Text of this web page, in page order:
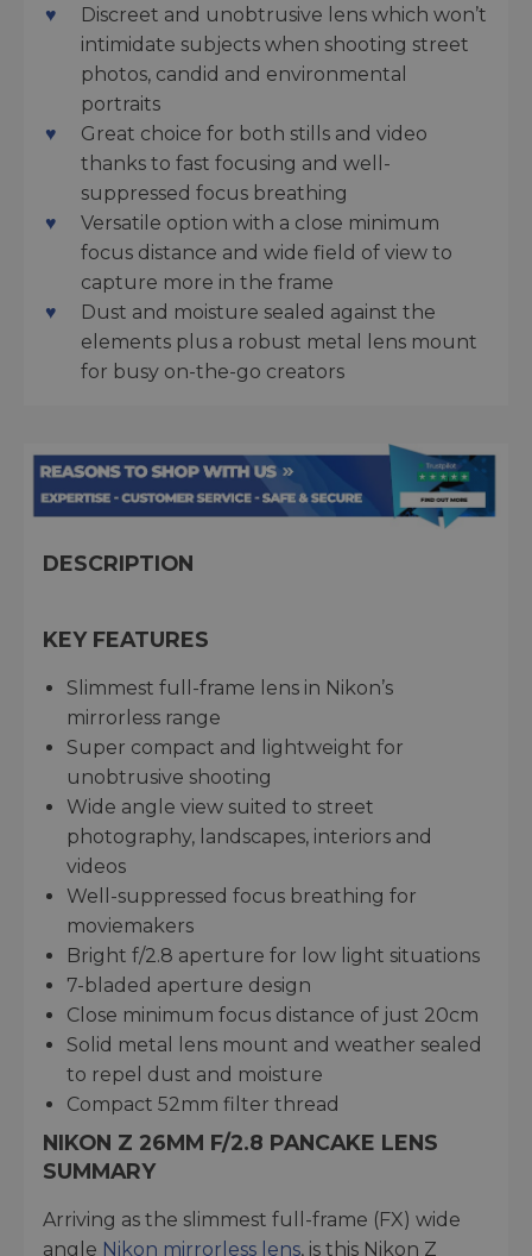
Discreet and unobtrusive lens which won’t
intimidate subjects when shooting street
photos, candid and environmental
portraits
Great choice for both stills and video
thanks to fast focusing and well-
suppressed focus breathing
Versatile option with a close minimum
focus distance and wide field of view to
capture more in the frame
Dust and moisture sealed against the
elements plus a robust metal lens mount
for busy on-the-go creators
DESCRIPTION
KEY FEATURES
Slimmest full-frame lens in Nikon’s
mirrorless range
Super compact and lightweight for
unobtrusive shooting
Wide angle view suited to street
photography, landscapes, interiors and
videos
Well-suppressed focus breathing for
moviemakers
Bright f/2.8 aperture for low light situations
7-bladed aperture design
Close minimum focus distance of just 20cm
Solid metal lens mount and weather sealed
to repel dust and moisture
Compact 52mm filter thread
NIKON Z 26MM F/2.8 PANCAKE LENS
SUMMARY
Arriving as the slimmest full-frame (FX) wide
angle Nikon mirrorless lens, is this Nikon Z